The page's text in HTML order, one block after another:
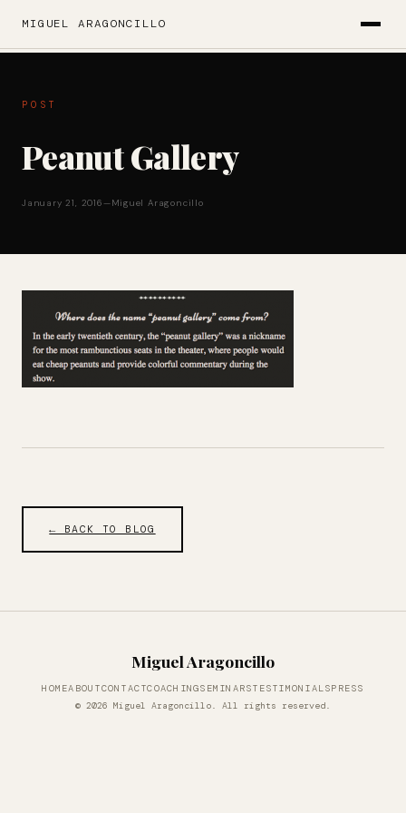
MIGUEL ARAGONCILLO
POST
Peanut Gallery
January 21, 2016—Miguel Aragoncillo
← BACK TO BLOG
Miguel Aragoncillo
HOMEABOUTCONTACTCOACHINGSEMINARSTESTIMONIALSPRESS
© 2026 Miguel Aragoncillo. All rights reserved.